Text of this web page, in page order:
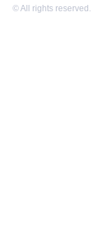
© All rights reserved.